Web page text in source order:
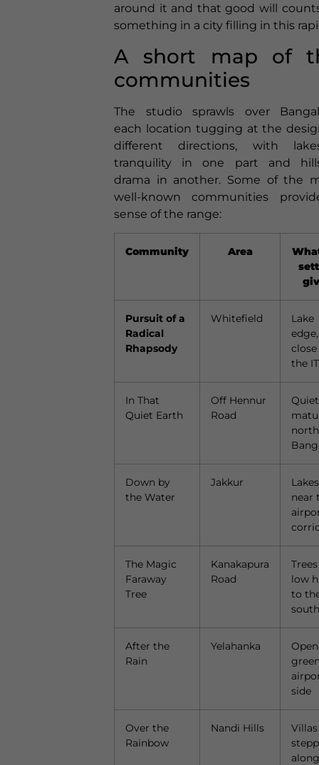
around it and that good will
something in a city filling in this
A short map of
communities
The studio sprawls over
each location tugging at the
different directions, with
tranquility in one part and
drama in another. Some of the
well-known communities
sense of the range:
Community Area
Pursuit of a
Radical
Rhapsody
Whitefield
Lake
edge,
the
In That
Quiet Earth
Off Hennur
Road
north
Down by
the Water
Jakkur
near
The Magic
Faraway
Tree
Kanakapura
Road
low
to
south
After the
Rain
Yelahanka
side
Over the
Rainbow
Nandi Hills
Villas